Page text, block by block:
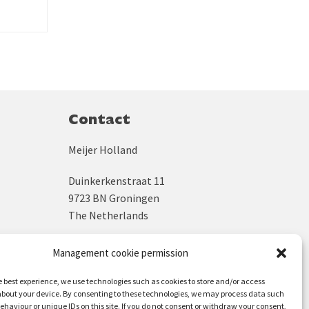
Management cookie permission
best experience, we use technologies such as cookies to store and/or access
your device. By consenting to these technologies, we may process data such
or unique IDs on this site. If you do not consent or withdraw your consent,
Contact
Meijer Holland
Duinkerkenstraat 11
9723 BN Groningen
The Netherlands
KVK: 02043931
+31 (0)50 312 64 48